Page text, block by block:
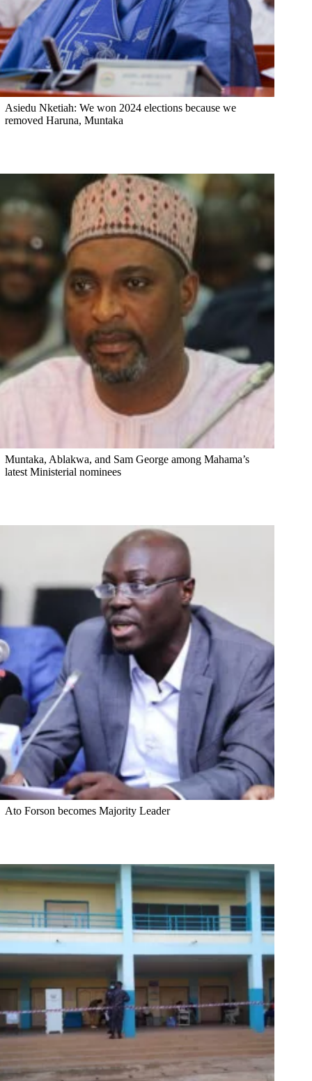
Asiedu Nketiah: We won 2024 elections because we
removed Haruna, Muntaka
Muntaka, Ablakwa, and Sam George among Mahama’s
latest Ministerial nominees
Ato Forson becomes Majority Leader